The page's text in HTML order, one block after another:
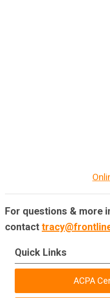
For questions & more
contact
Quick Links
ACPA